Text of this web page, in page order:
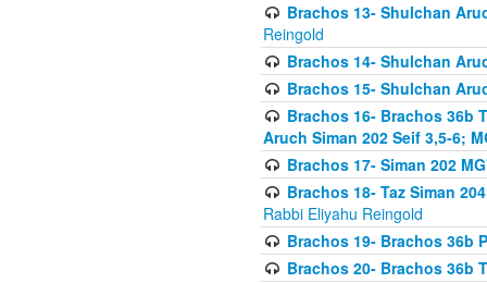
Brachos 13- Shulchan
Reingold
Brachos 14- Shulchan
Brachos 15- Shulchan
Brachos 16- Brachos 36b
Aruch Siman 202 Seif 3,5-6;
Brachos 17- Siman 202
Brachos 18- Taz Siman
Rabbi Eliyahu Reingold
Brachos 19- Brachos 36b
Brachos 20- Brachos 36b